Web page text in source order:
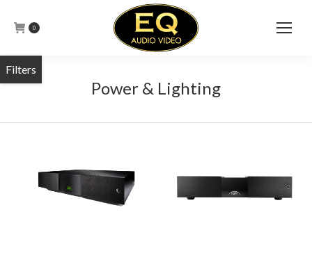
0
Power & Lighting